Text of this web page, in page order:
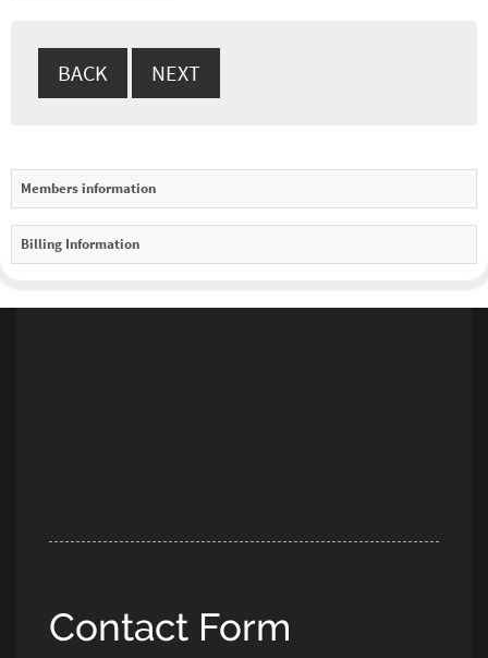
Members information
Billing Information
Contact Form